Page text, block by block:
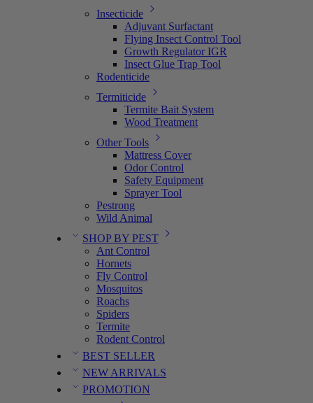
Insecticide
Adjuvant Surfactant
Flying Insect Control Tool
Growth Regulator IGR
Insect Glue Trap Tool
Rodenticide
Termiticide
Termite Bait System
Wood Treatment
Other Tools
Mattress Cover
Odor Control
Safety Equipment
Sprayer Tool
Pestrong
Wild Animal
SHOP BY PEST
Ant Control
Hornets
Fly Control
Mosquitos
Roachs
Spiders
Termite
Rodent Control
BEST SELLER
NEW ARRIVALS
PROMOTION